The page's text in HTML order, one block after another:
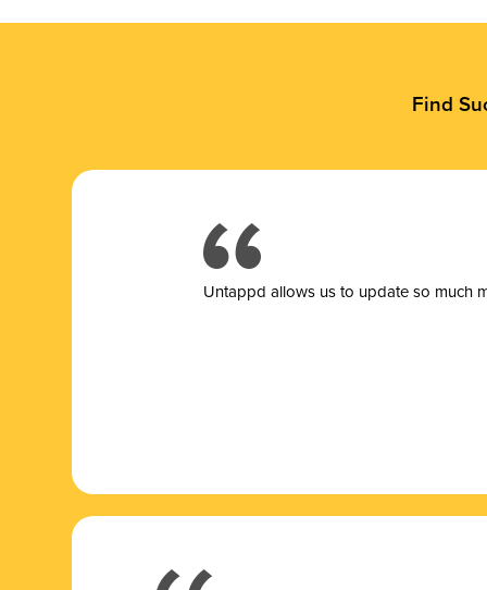
Find
Untappd allows us to update so much